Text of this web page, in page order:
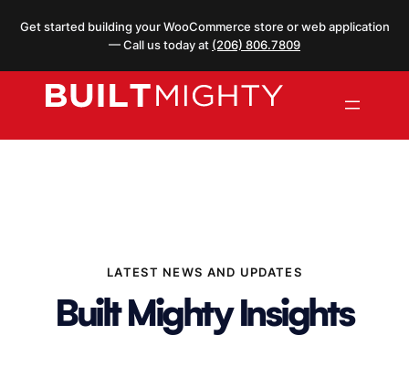
Get started building your WooCommerce store or web application
— Call us today at (206) 806.7809
LATEST NEWS AND UPDATES
Built Mighty Insights